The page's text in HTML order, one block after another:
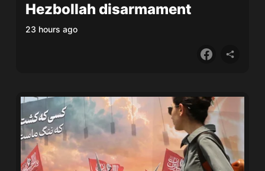
Hezbollah disarmament
23 hours ago